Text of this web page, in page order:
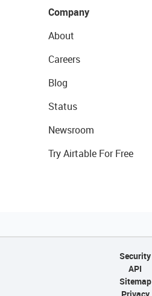
Company
About
Careers
Blog
Status
Newsroom
Try Airtable For Free
Security
API
Sitemap